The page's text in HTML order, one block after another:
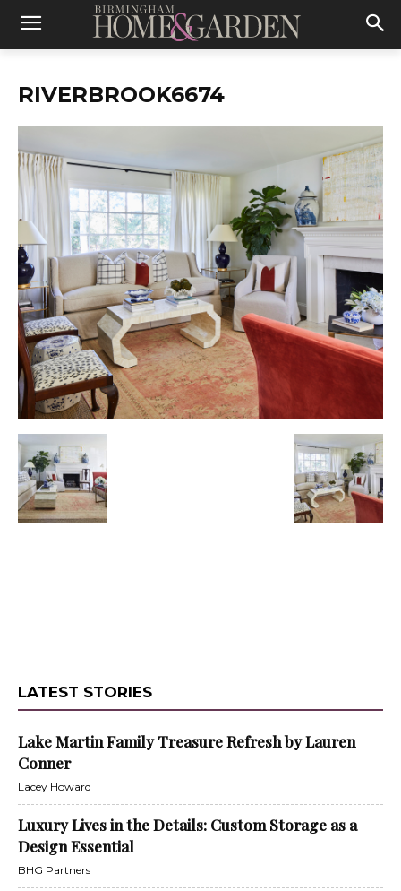
RIVERBROOK6674
LATEST STORIES
Lake Martin Family Treasure Refresh by Lauren
Conner
Lacey Howard
Luxury Lives in the Details: Custom Storage as a
Design Essential
BHG Partners